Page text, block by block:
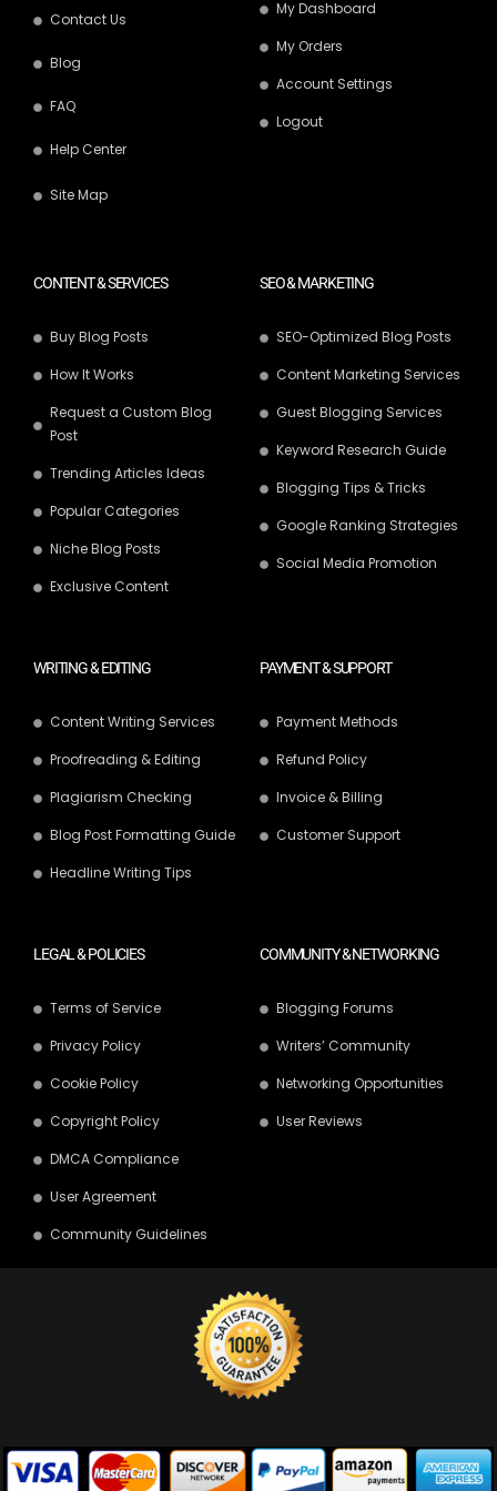
Contact Us
Blog
FAQ
Help Center
Site Map
My Dashboard
My Orders
Account Settings
Logout
CONTENT & SERVICES
Buy Blog Posts
How It Works
Request a Custom Blog
Post
Trending Articles Ideas
Popular Categories
Niche Blog Posts
Exclusive Content
SEO & MARKETING
SEO-Optimized Blog Posts
Content Marketing Services
Guest Blogging Services
Keyword Research Guide
Blogging Tips & Tricks
Google Ranking Strategies
Social Media Promotion
WRITING & EDITING
Content Writing Services
Proofreading & Editing
Plagiarism Checking
Blog Post Formatting Guide
Headline Writing Tips
PAYMENT & SUPPORT
Payment Methods
Refund Policy
Invoice & Billing
Customer Support
LEGAL & POLICIES
Terms of Service
Privacy Policy
Cookie Policy
Copyright Policy
DMCA Compliance
User Agreement
Community Guidelines
COMMUNITY & NETWORKING
Blogging Forums
Writers’ Community
Networking Opportunities
User Reviews